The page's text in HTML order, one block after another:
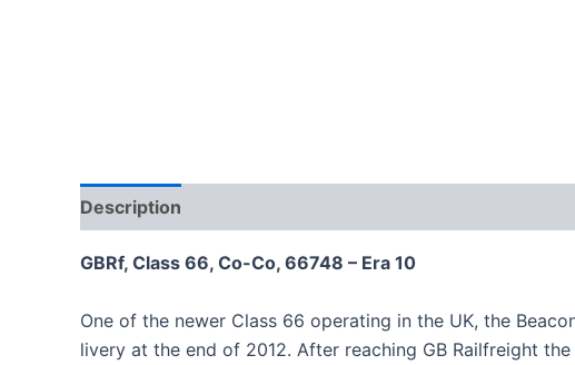
Description
GBRf, Class 66, Co-Co, 66748 – Era 10
One of the newer Class 66 operating in the UK, the
livery at the end of 2012. After reaching GB Railfreight